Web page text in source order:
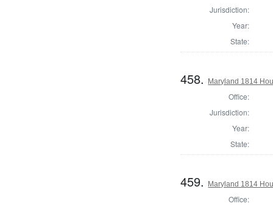
Jurisdiction:
Year:
State:
458. Maryland 1814
Office:
Jurisdiction:
Year:
State:
459. Maryland 1814
Office: